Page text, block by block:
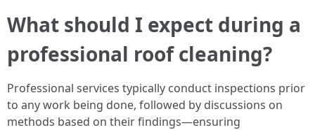
What should I expect during a
professional roof cleaning?
Professional services typically conduct inspections prior
to any work being done, followed by discussions on
methods based on their findings—ensuring